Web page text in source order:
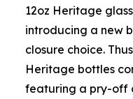
12oz Heritage
introducing a new
closure choice.
Heritage bottles
featuring a pry-off